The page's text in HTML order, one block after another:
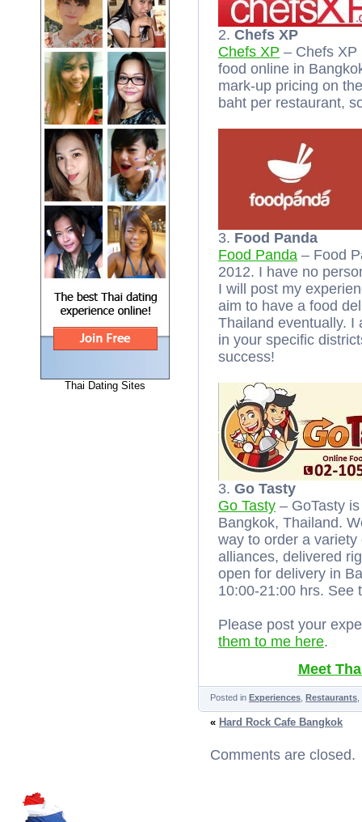
Thai Dating Sites
2. Chefs XP
Chefs XP – Chefs XP
food online in
mark-up pricing on
baht per restaurant,
3. Food Panda
Food Panda – Food
2012. I have no
I will post my
aim to have a food
Thailand eventually. I
in your specific
success!
3. Go Tasty
Go Tasty – GoTasty
Bangkok, Thailand.
way to order a
alliances, delivered
open for delivery in
10:00-21:00 hrs.
Please post your
them to me here.
Meet
Posted in Experiences Restaurants
« Hard Rock Cafe Bangkok
Comments are closed.